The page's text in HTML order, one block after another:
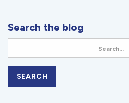
Search the blog